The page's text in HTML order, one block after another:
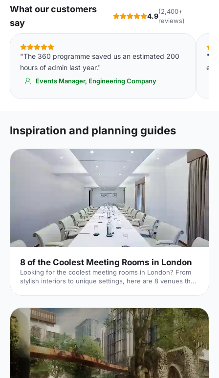
What our customers
say
4.9
(2,400+
reviews)
"The 360 programme saved us an estimated 200
hours of admin last year."
Events Manager, Engineering Company
Inspiration and planning guides
8 of the Coolest Meeting Rooms in London
Looking for the coolest meeting rooms in London? From
stylish interiors to unique settings, here are 8 venues that